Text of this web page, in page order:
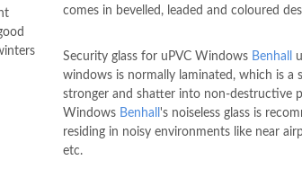
comes in bevelled, leaded and coloured
Security glass for uPVC Windows Benhall
windows is normally laminated, which is a
stronger and shatter into non-destructive
Windows Benhall 's noiseless glass is
residing in noisy environments like near
etc.